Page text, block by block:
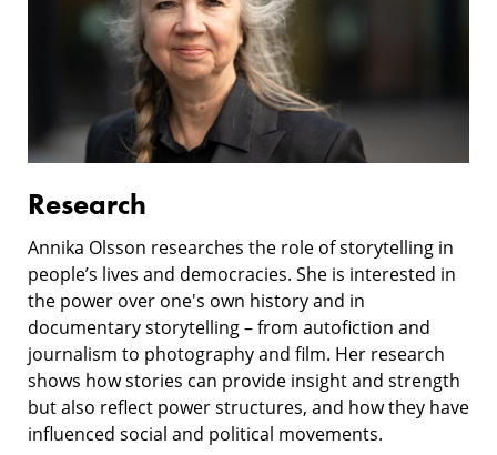
Research
Annika Olsson researches the role of storytelling in
people’s lives and democracies. She is interested in
the power over one's own history and in
documentary storytelling – from autofiction and
journalism to photography and film. Her research
shows how stories can provide insight and strength
but also reflect power structures, and how they have
influenced social and political movements.